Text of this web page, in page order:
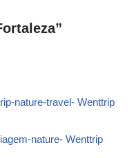
nature-travel- Wenttrip
nature- Wenttrip